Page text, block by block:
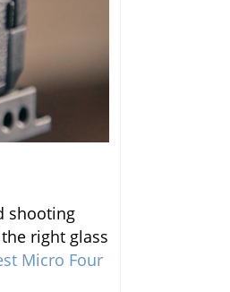
shooting
right glass
Micro Four